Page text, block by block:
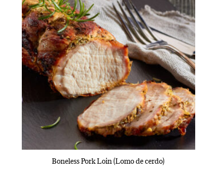
Boneless Pork Loin (Lomo de cerdo)